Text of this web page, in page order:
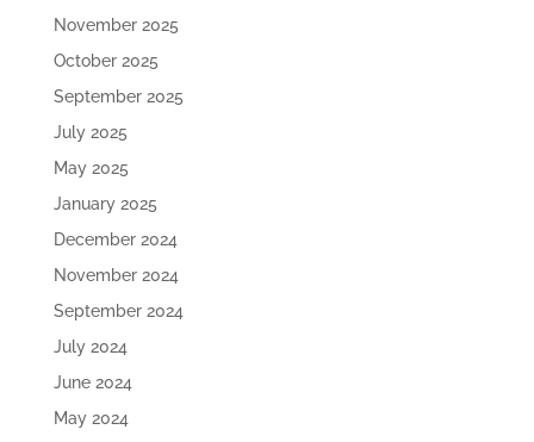
November 2025
October 2025
September 2025
July 2025
May 2025
January 2025
December 2024
November 2024
September 2024
July 2024
June 2024
May 2024